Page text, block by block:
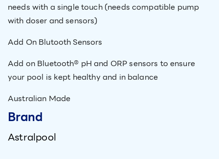
needs with a single touch (needs compatible pump
with doser and sensors)
Add On Blutooth Sensors
Add on Bluetooth® pH and ORP sensors to ensure
your pool is kept healthy and in balance
Australian Made
Brand
Astralpool